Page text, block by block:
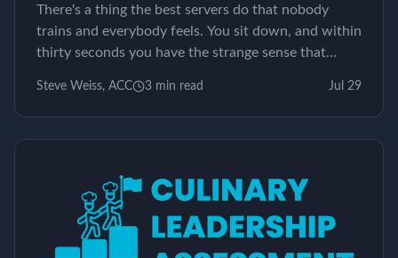
There's a thing the best servers do that nobody
trains and everybody feels. You sit down, and within
thirty seconds you have the strange sense that
Steve Weiss, ACC 3 min read Jul 29